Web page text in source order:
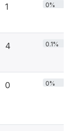
1 0%
4 0.1%
0 0%